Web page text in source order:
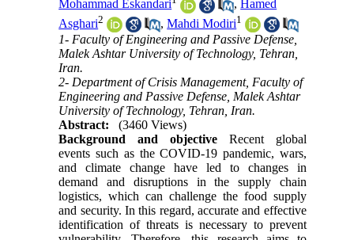
Mohammad Eskandari
,Hamed
Asghari2 ,Mahdi Modiri1
1- Faculty of Engineering and Passive Defense,
Malek Ashtar University of Technology, Tehran,
Iran.
2- Department of Crisis Management, Faculty of
Engineering and Passive Defense, Malek Ashtar
University of Technology, Tehran, Iran.
Abstract:
(3460 Views)
Background and objective Recent global
events such as the COVID-19 pandemic, wars,
and climate change have led to changes in
demand and disruptions in the supply chain
logistics, which can challenge the food supply
and security. In this regard, accurate and effective
identification of threats is necessary to prevent